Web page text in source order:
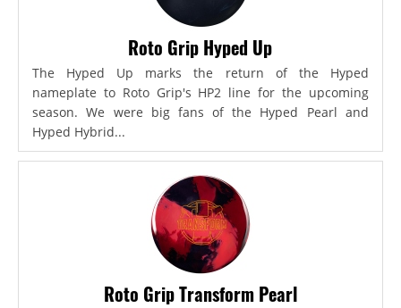
Roto Grip Hyped Up
The Hyped Up marks the return of the Hyped
nameplate to Roto Grip's HP2 line for the upcoming
season. We were big fans of the Hyped Pearl and
Hyped Hybrid...
Roto Grip Transform Pearl